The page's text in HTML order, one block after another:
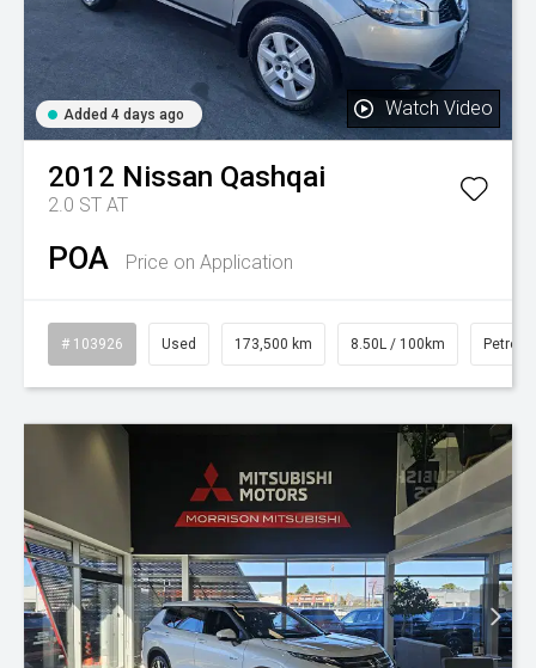
Added 4 days ago Watch Video
2012 Nissan Qashqai
2.0 ST AT
POA Price on Application
# 103926 Used 173,500 km 8.50L / 100km Petrol